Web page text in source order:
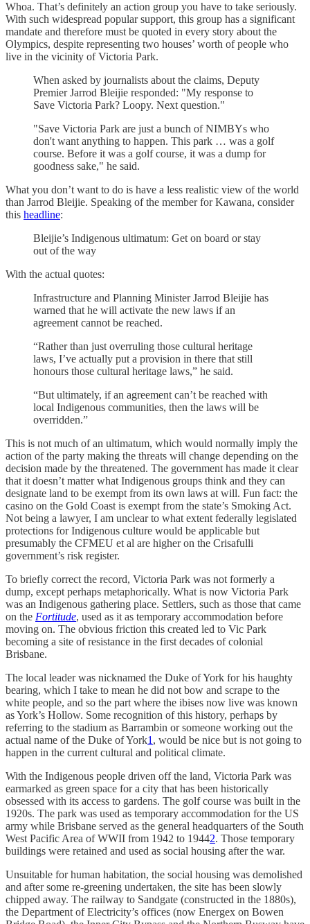
Whoa. That’s definitely an action group you have to take seriously.
With such widespread popular support, this group has a significant
mandate and therefore must be quoted in every story about the
Olympics, despite representing two houses’ worth of people who
live in the vicinity of Victoria Park.
When asked by journalists about the claims, Deputy
Premier Jarrod Bleijie responded: "My response to
Save Victoria Park? Loopy. Next question."
"Save Victoria Park are just a bunch of NIMBYs who
don't want anything to happen. This park … was a golf
course. Before it was a golf course, it was a dump for
goodness sake," he said.
What you don’t want to do is have a less realistic view of the world
than Jarrod Bleijie. Speaking of the member for Kawana, consider
this headline:
Bleijie’s Indigenous ultimatum: Get on board or stay
out of the way
With the actual quotes:
Infrastructure and Planning Minister Jarrod Bleijie has
warned that he will activate the new laws if an
agreement cannot be reached.
“Rather than just overruling those cultural heritage
laws, I’ve actually put a provision in there that still
honours those cultural heritage laws,” he said.
“But ultimately, if an agreement can’t be reached with
local Indigenous communities, then the laws will be
overridden.”
This is not much of an ultimatum, which would normally imply the
action of the party making the threats will change depending on the
decision made by the threatened. The government has made it clear
that it doesn’t matter what Indigenous groups think and they can
designate land to be exempt from its own laws at will. Fun fact: the
casino on the Gold Coast is exempt from the state’s Smoking Act.
Not being a lawyer, I am unclear to what extent federally legislated
protections for Indigenous culture would be applicable but
presumably the CFMEU et al are higher on the Crisafulli
government’s risk register.
To briefly correct the record, Victoria Park was not formerly a
dump, except perhaps metaphorically. What is now Victoria Park
was an Indigenous gathering place. Settlers, such as those that came
on the Fortitude, used as it as temporary accommodation before
moving on. The obvious friction this created led to Vic Park
becoming a site of resistance in the first decades of colonial
Brisbane.
The local leader was nicknamed the Duke of York for his haughty
bearing, which I take to mean he did not bow and scrape to the
white people, and so the part where the ibises now live was known
as York’s Hollow. Some recognition of this history, perhaps by
referring to the stadium as Barrambin or someone working out the
actual name of the Duke of York1 , would be nice but is not going to
happen in the current cultural and political climate.
With the Indigenous people driven off the land, Victoria Park was
earmarked as green space for a city that has been historically
obsessed with its access to gardens. The golf course was built in the
1920s. The park was used as temporary accommodation for the US
army while Brisbane served as the general headquarters of the South
West Pacific Area of WWII from 1942 to 19442. Those temporary
buildings were retained and used as social housing after the war.
Unsuitable for human habitation, the social housing was demolished
and after some re-greening undertaken, the site has been slowly
chipped away. The railway to Sandgate (constructed in the 1880s),
the Department of Electricity’s offices (now Energex on Bowen